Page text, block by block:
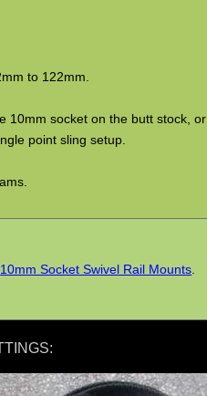
to 122mm.
10mm socket on the butt stock,
point sling setup.
10mm Socket Swivel Rail Mounts